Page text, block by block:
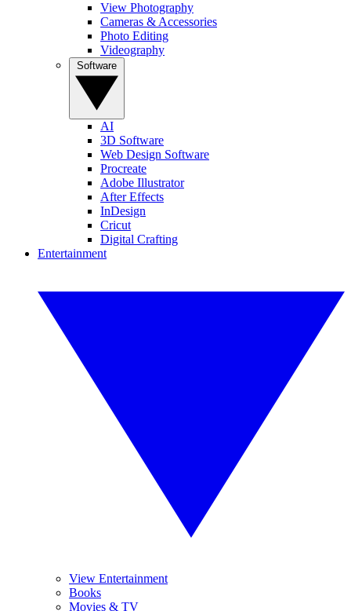
View Photography
Cameras & Accessories
Photo Editing
Videography
AI
3D Software
Web Design Software
Procreate
Adobe Illustrator
After Effects
InDesign
Cricut
Digital Crafting
Entertainment
View Entertainment
Books
Movies & TV